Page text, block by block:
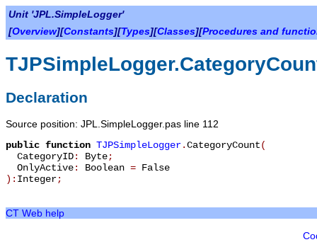
Unit 'JPL.SimpleLogger'
[Overview][Constants][Types][Classes][Procedures and
Declaration
Source position: JPL.SimpleLogger.pas line 112
public function TJPSimpleLogger.CategoryCount(
CategoryID: Byte;
OnlyActive: Boolean = False
): Integer;
CT Web help